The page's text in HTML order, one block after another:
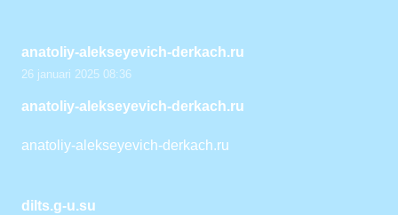
anatoliy-alekseyevich-derkach.ru
26 januari 2025 08:36
anatoliy-alekseyevich-derkach.ru
anatoliy-alekseyevich-derkach.ru
dilts.g-u.su